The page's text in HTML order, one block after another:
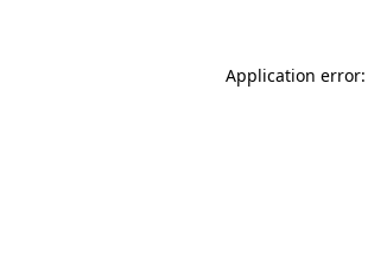
Application